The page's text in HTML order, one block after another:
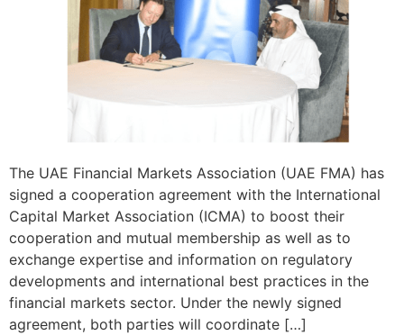
The UAE Financial Markets Association (UAE FMA) has
signed a cooperation agreement with the International
Capital Market Association (ICMA) to boost their
cooperation and mutual membership as well as to
exchange expertise and information on regulatory
developments and international best practices in the
financial markets sector. Under the newly signed
agreement, both parties will coordinate […]